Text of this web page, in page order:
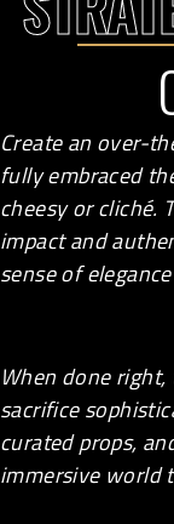
Create an over-
fully embraced
cheesy or cliché.
impact and
sense of
When done
sacrifice
curated props,
immersive world